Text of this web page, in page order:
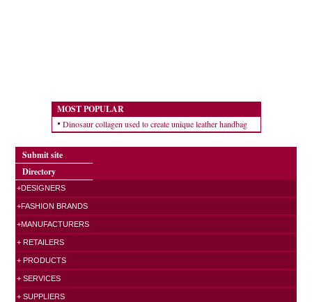
MOST POPULAR
Dinosaur collagen used to create unique leather handbag
Submit site
Directory
+DESIGNERS
+FASHION BRANDS
+MANUFACTURERS
+ RETAILERS
+ PRODUCTS
+ SERVICES
+ SUPPLIERS